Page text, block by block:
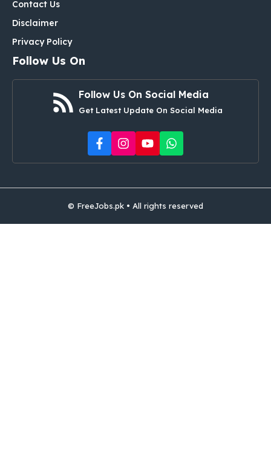
Contact Us
Disclaimer
Privacy Policy
Follow Us On
Follow Us On Social Media
Get Latest Update On Social Media
© FreeJobs.pk • All rights reserved